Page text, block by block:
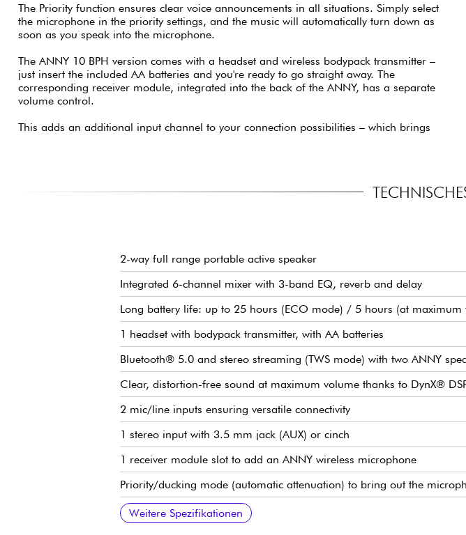
The Priority function ensures clear voice announcements in all situations. Simply select
the microphone in the priority settings, and the music will automatically turn down as
soon as you speak into the microphone.
The ANNY 10 BPH version comes with a headset and wireless bodypack transmitter –
just insert the included AA batteries and you're ready to go straight away. The
corresponding receiver module, integrated into the back of the ANNY, has a separate
volume control.
This adds an additional input channel to your connection possibilities – which brings
2-way full range portable active speaker
Integrated 6-channel mixer with 3-band EQ, reverb and delay
Long battery life: up to 25 hours (ECO mode) / 5 hours (at maximum
1 headset with bodypack transmitter, with AA batteries
Bluetooth® 5.0 and stereo streaming (TWS mode) with two ANNY
Clear, distortion-free sound at maximum volume thanks to DynX®
2 mic/line inputs ensuring versatile connectivity
1 stereo input with 3.5 mm jack (AUX) or cinch
1 receiver module slot to add an ANNY wireless microphone
Priority/ducking mode (automatic attenuation) to bring out the
Casters and telescopic handle for easy transport
35mm Base for Speaker Pole (Tripod Mount)
USB-C port for charging a tablet or smartphone
Footswitch pedal input (hands-free control of built-in effects)
Integrated support for tablet or smartphone
Weitere Spezifikationen